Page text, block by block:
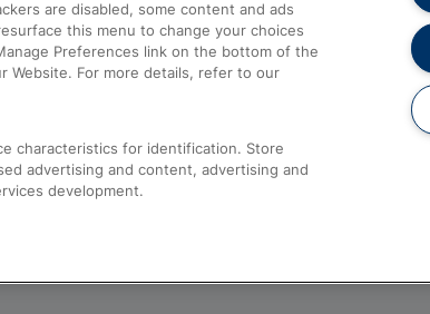
Media
Text 61016
are disabled, some content and ads
this menu to change your choices
Preferences link on the bottom of the
Website. For more details, refer to our
characteristics for identification. Store
advertising and content, advertising and
development.